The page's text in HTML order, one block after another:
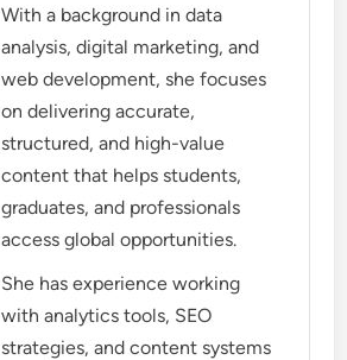
With a background in data
analysis, digital marketing, and
web development, she focuses
on delivering accurate,
structured, and high-value
content that helps students,
graduates, and professionals
access global opportunities.
She has experience working
with analytics tools, SEO
strategies, and content systems